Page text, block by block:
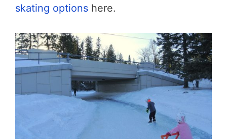
skating options here.